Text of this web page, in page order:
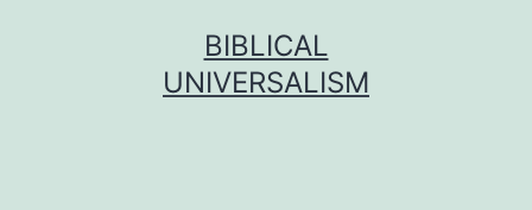
BIBLICAL
UNIVERSALISM